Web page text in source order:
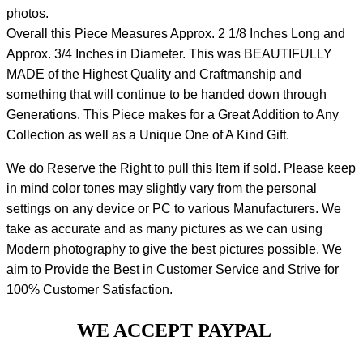
photos.
Overall this Piece Measures Approx. 2 1/8 Inches Long and
Approx. 3/4 Inches in Diameter. This was BEAUTIFULLY
MADE of the Highest Quality and Craftmanship and
something that will continue to be handed down through
Generations. This Piece makes for a Great Addition to Any
Collection as well as a Unique One of A Kind Gift.
We do Reserve the Right to pull this Item if sold. Please keep
in mind color tones may slightly vary from the personal
settings on any device or PC to various Manufacturers. We
take as accurate and as many pictures as we can using
Modern photography to give the best pictures possible. We
aim to Provide the Best in Customer Service and Strive for
100% Customer Satisfaction.
WE ACCEPT PAYPAL